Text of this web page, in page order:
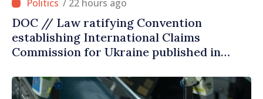
/ 22 hours ago
DOC // Law ratifying Convention
establishing International Claims
Commission for Ukraine published in